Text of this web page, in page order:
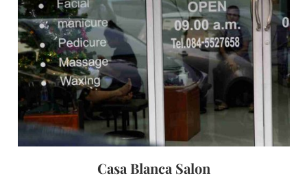
Casa Blanca Salon